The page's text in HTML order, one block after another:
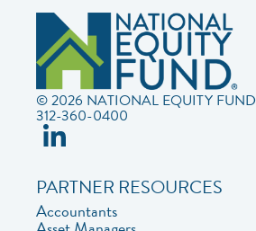
© 2026 NATIONAL EQUITY FUND
312-360-0400
PARTNER RESOURCES
Accountants